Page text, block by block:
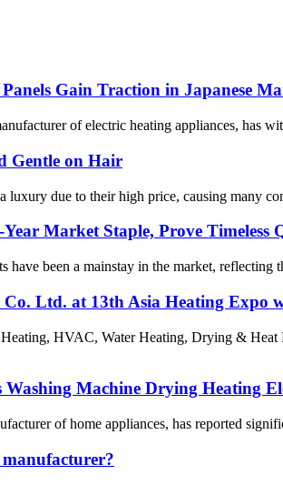
Gain Traction in Japanese
of electric heating appliances, has
Gentle on Hair
due to their high price, causing many
Market Staple, Prove
have been a mainstay in the market,
Ltd. at 13th Asia Heating Expo
HVAC, Water Heating, Drying &
Machine Drying Heating
of home appliances, has reported
manufacturer?